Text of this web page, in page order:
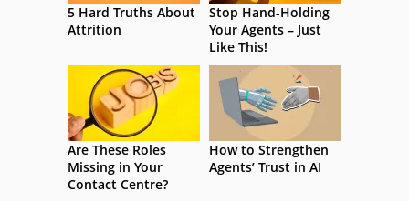
5 Hard Truths About
Attrition
Stop Hand-Holding
Your Agents – Just
Like This!
Are These Roles
Missing in Your
Contact Centre?
How to Strengthen
Agents’ Trust in AI